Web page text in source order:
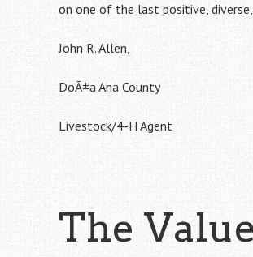
on one of the last positive,
John R. Allen,
DoÃ±a Ana County
Livestock/4-H Agent
The